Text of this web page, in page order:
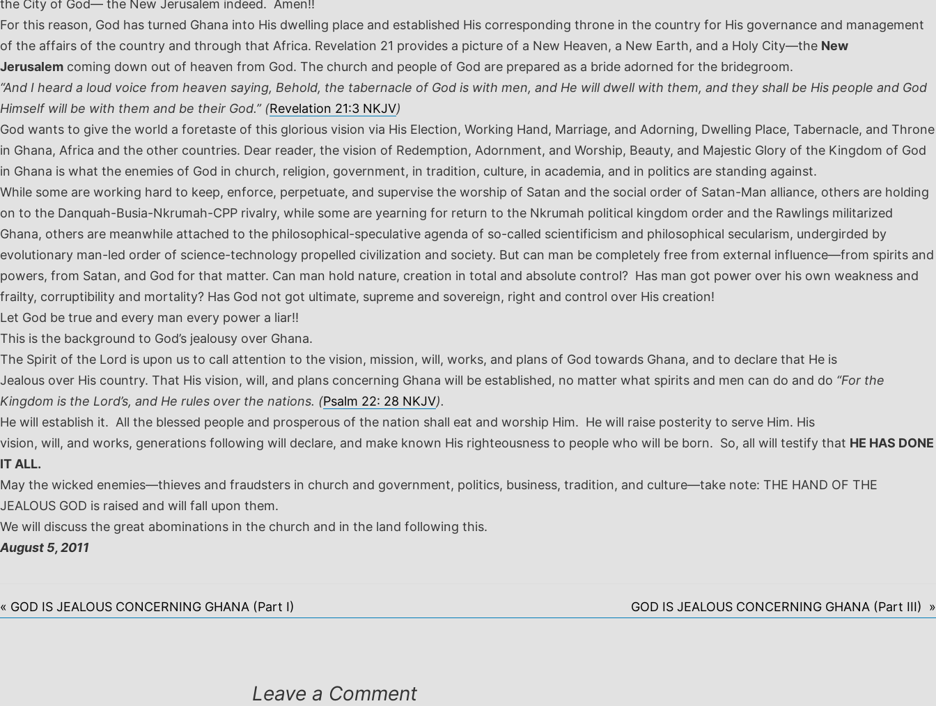
the City of God— the New Jerusalem indeed. Amen!!
For this reason, God has turned Ghana into His dwelling place and established His corresponding throne in the country for His governance and management
of the affairs of the country and through that Africa. Revelation 21 provides a picture of a New Heaven, a New Earth, and a Holy City—the New
Jerusalem coming down out of heaven from God. The church and people of God are prepared as a bride adorned for the bridegroom.
“And I heard a loud voice from heaven saying, Behold, the tabernacle of God is with men, and He will dwell with them, and they shall be His people and God
Himself will be with them and be their God.” (Revelation 21:3 NKJV)
God wants to give the world a foretaste of this glorious vision via His Election, Working Hand, Marriage, and Adorning, Dwelling Place, Tabernacle, and Throne
in Ghana, Africa and the other countries. Dear reader, the vision of Redemption, Adornment, and Worship, Beauty, and Majestic Glory of the Kingdom of God
in Ghana is what the enemies of God in church, religion, government, in tradition, culture, in academia, and in politics are standing against.
While some are working hard to keep, enforce, perpetuate, and supervise the worship of Satan and the social order of Satan-Man alliance, others are holding
on to the Danquah-Busia-Nkrumah-CPP rivalry, while some are yearning for return to the Nkrumah political kingdom order and the Rawlings militarized
Ghana, others are meanwhile attached to the philosophical-speculative agenda of so-called scientificism and philosophical secularism, undergirded by
evolutionary man-led order of science-technology propelled civilization and society. But can man be completely free from external influence—from spirits and
powers, from Satan, and God for that matter. Can man hold nature, creation in total and absolute control? Has man got power over his own weakness and
frailty, corruptibility and mortality? Has God not got ultimate, supreme and sovereign, right and control over His creation!
Let God be true and every man every power a liar!!
This is the background to God’s jealousy over Ghana.
The Spirit of the Lord is upon us to call attention to the vision, mission, will, works, and plans of God towards Ghana, and to declare that He is
Jealous over His country. That His vision, will, and plans concerning Ghana will be established, no matter what spirits and men can do and do “For the
Kingdom is the Lord’s, and He rules over the nations. (Psalm 22: 28 NKJV).
He will establish it. All the blessed people and prosperous of the nation shall eat and worship Him. He will raise posterity to serve Him. His
vision, will, and works, generations following will declare, and make known His righteousness to people who will be born. So, all will testify that HE HAS DONE
IT ALL.
May the wicked enemies—thieves and fraudsters in church and government, politics, business, tradition, and culture—take note: THE HAND OF THE
JEALOUS GOD is raised and will fall upon them.
We will discuss the great abominations in the church and in the land following this.
August 5, 2011
« GOD IS JEALOUS CONCERNING GHANA (Part I) GOD IS JEALOUS CONCERNING GHANA (Part III) »
Leave a Comment